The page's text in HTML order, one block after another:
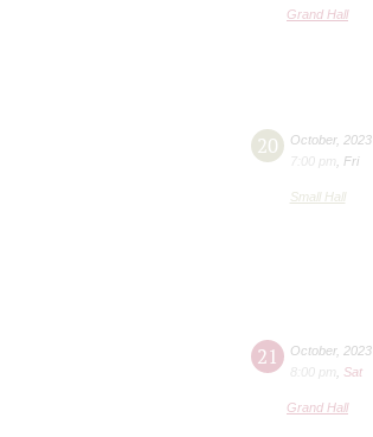
Grand Hall
20 October, 2023
7:00 pm
Fri
Small Hall
21 October, 2023
8:00 pm
Sat
Grand Hall